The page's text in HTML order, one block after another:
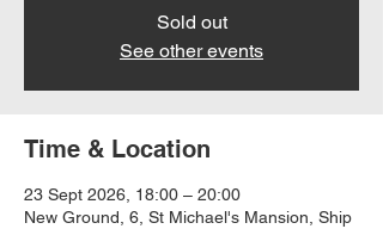
Sold out
See other events
Time & Location
23 Sept 2026, 18:00 – 20:00
New Ground, 6, St Michael's Mansion, Ship